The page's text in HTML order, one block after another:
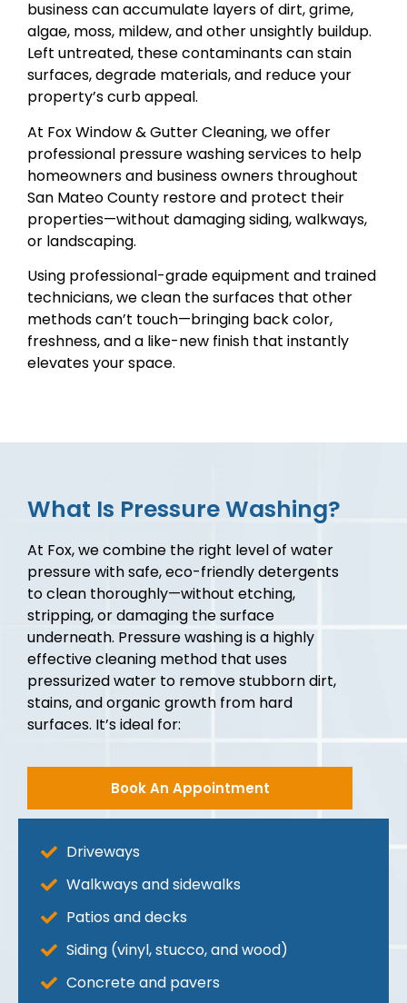
business can accumulate layers of dirt, grime,
algae, moss, mildew, and other unsightly buildup.
Left untreated, these contaminants can stain
surfaces, degrade materials, and reduce your
property’s curb appeal.
At Fox Window & Gutter Cleaning, we offer
professional pressure washing services to help
homeowners and business owners throughout
San Mateo County restore and protect their
properties—without damaging siding, walkways,
or landscaping.
Using professional-grade equipment and trained
technicians, we clean the surfaces that other
methods can’t touch—bringing back color,
freshness, and a like-new finish that instantly
elevates your space.
What Is Pressure Washing?
At Fox, we combine the right level of water
pressure with safe, eco-friendly detergents
to clean thoroughly—without etching,
stripping, or damaging the surface
underneath. Pressure washing is a highly
effective cleaning method that uses
pressurized water to remove stubborn dirt,
stains, and organic growth from hard
surfaces. It’s ideal for:
Book An Appointment
Driveways
Walkways and sidewalks
Patios and decks
Siding (vinyl, stucco, and wood)
Concrete and pavers